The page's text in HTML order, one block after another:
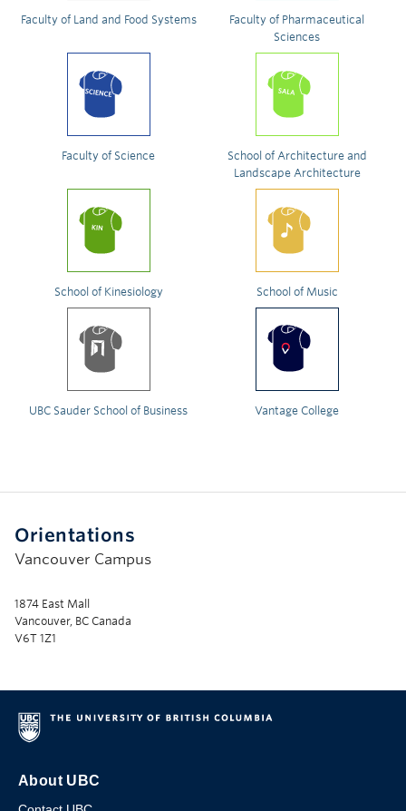
Faculty of Land and Food Systems
Faculty of Pharmaceutical
Sciences
Faculty of Science
School of Architecture and
Landscape Architecture
School of Kinesiology School of Music
UBC Sauder School of Business Vantage College
Orientations
Vancouver Campus
1874 East Mall
Vancouver, BC Canada
V6T 1Z1
About UBC